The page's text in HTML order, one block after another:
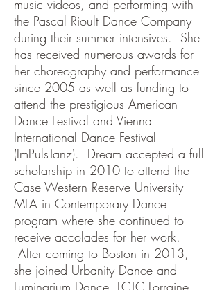
music videos, and performing with
the Pascal Rioult Dance Company
during their summer intensives. She
has received numerous awards for
her choreography and performance
since 2005 as well as funding to
attend the prestigious American
Dance Festival and Vienna
International Dance Festival
(ImPulsTanz). Dream accepted a full
scholarship in 2010 to attend the
Case Western Reserve University
MFA in Contemporary Dance
program where she continued to
receive accolades for her work.
After coming to Boston in 2013,
she joined Urbanity Dance and